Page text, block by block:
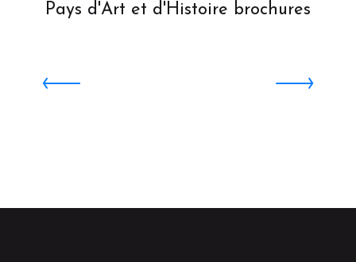
Pays d'Art et d'Histoire brochures